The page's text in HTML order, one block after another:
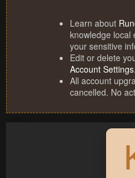
Learn about
knowledge local
your sensitive
Edit or delete
Account Settings.
All account
cancelled. No